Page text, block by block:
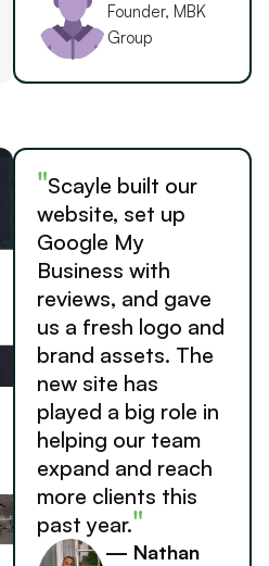
Founder, MBK
Group
"Scayle built our
website, set up
Google My
Business with
reviews, and gave
us a fresh logo and
brand assets. The
new site has
played a big role in
helping our team
expand and reach
more clients this
past year."
— Nathan